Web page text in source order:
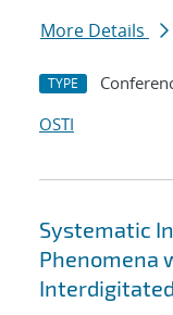
More Details
TYPE
OSTI
Systematic
Phenomena